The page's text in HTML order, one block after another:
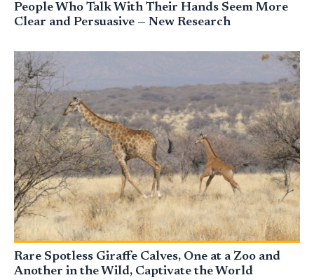
People Who Talk With Their Hands Seem More
Clear and Persuasive — New Research
Rare Spotless Giraffe Calves, One at a Zoo and
Another in the Wild, Captivate the World